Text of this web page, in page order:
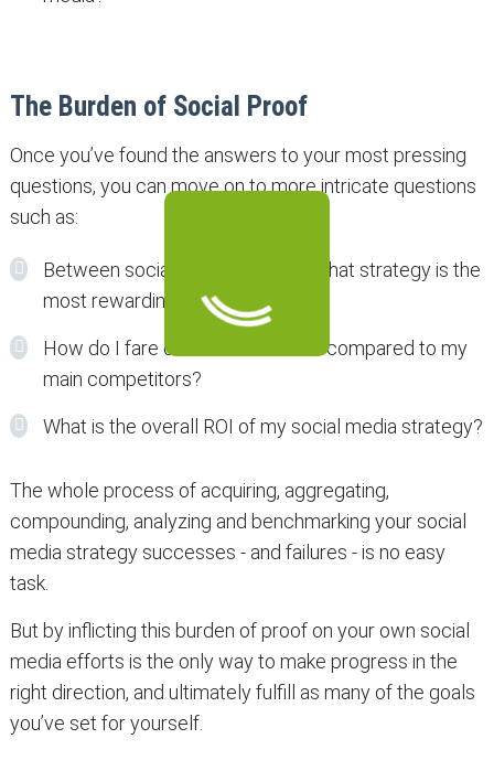
The Burden of Social Proof
Once you’ve found the answers to your most pressing
questions, you can move on to more intricate questions
such as:
Between social media and SEO, what strategy is the
most rewarding for my business?
How do I fare on social networks compared to my
main competitors?
What is the overall ROI of my social media strategy?
The whole process of acquiring, aggregating,
compounding, analyzing and benchmarking your social
media strategy successes - and failures - is no easy
task.
But by inflicting this burden of proof on your own social
media efforts is the only way to make progress in the
right direction, and ultimately fulfill as many of the goals
you’ve set for yourself.